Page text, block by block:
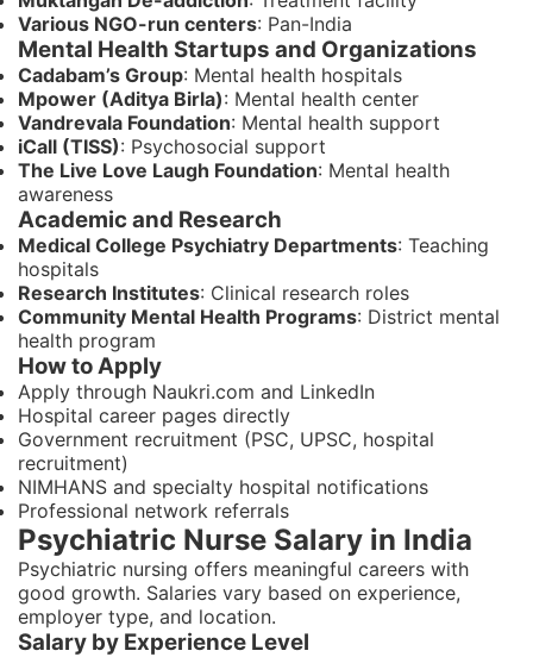
Various NGO-run centers: Pan-India
Mental Health Startups and Organizations
Cadabam’s Group: Mental health hospitals
Mpower (Aditya Birla): Mental health center
Vandrevala Foundation: Mental health support
iCall (TISS): Psychosocial support
The Live Love Laugh Foundation: Mental health
awareness
Academic and Research
Medical College Psychiatry Departments: Teaching
hospitals
Research Institutes: Clinical research roles
Community Mental Health Programs: District mental
health program
How to Apply
Apply through Naukri.com and LinkedIn
Hospital career pages directly
Government recruitment (PSC, UPSC, hospital
recruitment)
NIMHANS and specialty hospital notifications
Professional network referrals
Psychiatric Nurse Salary in India
Psychiatric nursing offers meaningful careers with
good growth. Salaries vary based on experience,
employer type, and location.
Salary by Experience Level